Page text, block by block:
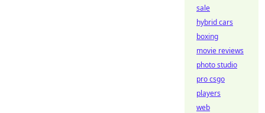
sale
hybrid cars
boxing
movie reviews
photo studio
pro csgo
players
web